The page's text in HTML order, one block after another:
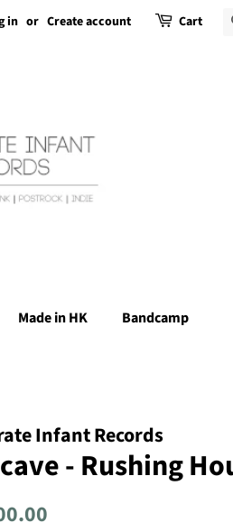
in or Create account Cart
Made in HK Bandcamp
Infant Records
- Rushing